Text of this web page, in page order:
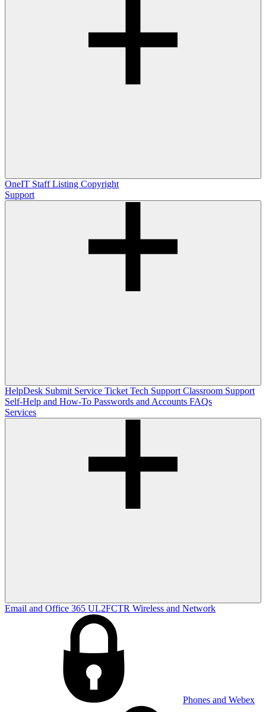
OneIT Staff Listing Copyright
Support
HelpDesk Submit Service Ticket Tech Support Classroom Support
Self-Help and How-To Passwords and Accounts FAQs
Services
Email and Office 365 UL2FCTR Wireless and Network
Phones and Webex